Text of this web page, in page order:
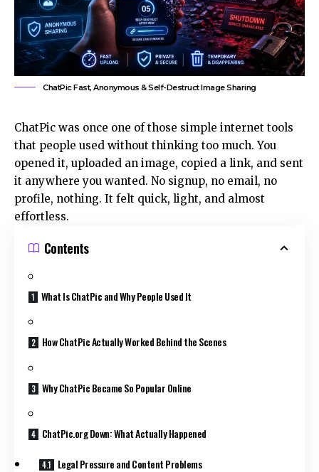
ChatPic Fast, Anonymous & Self-Destruct Image Sharing
ChatPic was once one of those simple internet tools
that people used without thinking too much. You
opened it, uploaded an image, copied a link, and sent
it anywhere you wanted. No signup, no email, no
profile, nothing. It felt quick, light, and almost
effortless.
Contents
What Is ChatPic and Why People Used It
How ChatPic Actually Worked Behind the Scenes
Why ChatPic Became So Popular Online
ChatPic.org Down: What Actually Happened
Legal Pressure and Content Problems